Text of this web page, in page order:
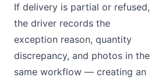
If delivery is partial or refused,
the driver records the
exception reason, quantity
discrepancy, and photos in the
same workflow — creating an